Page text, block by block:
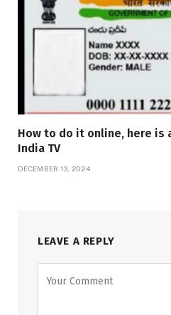
How to do it online, here
India TV
DECEMBER 13, 2024
LEAVE A REPLY